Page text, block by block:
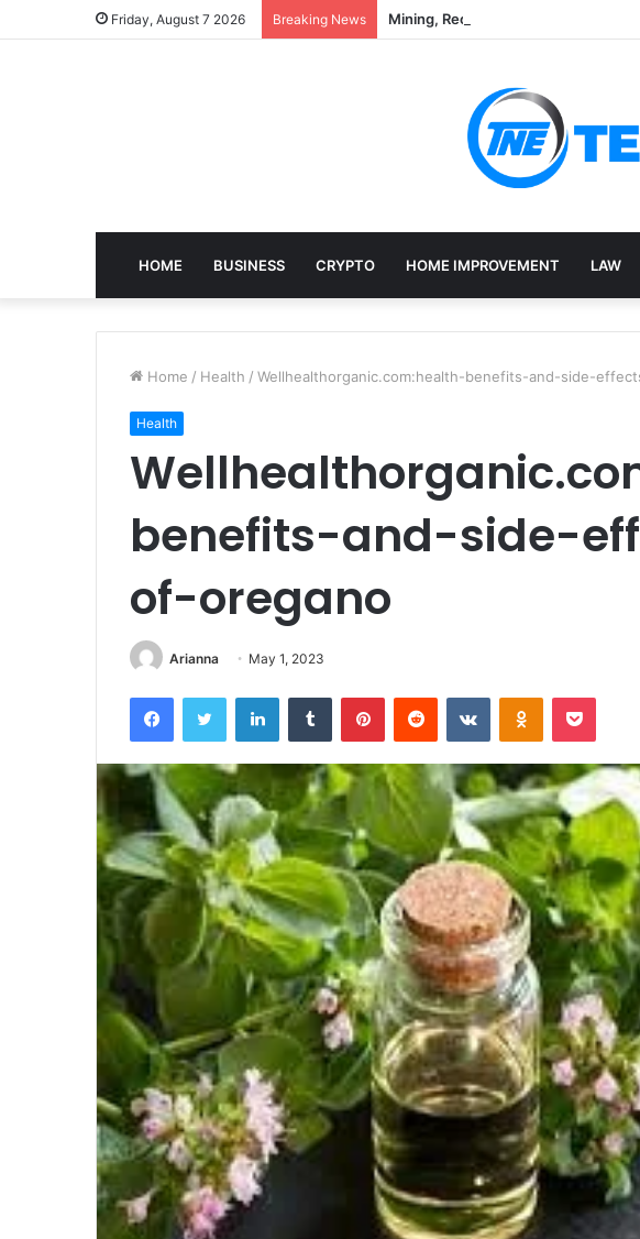
Friday, August 7 2026 Breaking News Mining, Recovery, and the E-Waste
HOME BUSINESS CRYPTO HOME IMPROVEMENT LAW
Home / Health / Wellhealthorganic.com:health-benefits-and-side-
Health
benefits-and-side-
of-oregano
Arianna May 1, 2023
FacebookTwitter LinkedInTumblr PinterestReddit VKontakteOdnoklassniki
Pocket